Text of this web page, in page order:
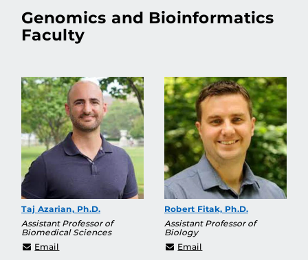
Genomics and Bioinformatics
Faculty
Taj Azarian, Ph.D.
Assistant Professor of
Biomedical Sciences
Email
Robert Fitak, Ph.D.
Assistant Professor of
Biology
Email